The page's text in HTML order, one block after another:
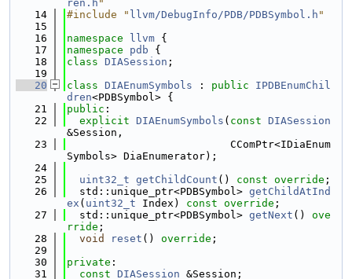
ren.h "
   14
#include " llvm/DebugInfo/PDB/PDBSymbol.h "
   15
   16
namespace llvm {
   17
namespace pdb {
   18
class DIASession ;
   19
   20
class DIAEnumSymbols : public
IPDBEnumChil
dren<PDBSymbol> {
   21
public :
   22
explicit DIAEnumSymbols ( const DIASession
&Session,
   23
                          CComPtr<IDiaEnum
Symbols> DiaEnumerator);
   24
   25
uint32_t getChildCount () const override ;
   26
  std::unique_ptr<PDBSymbol>
getChildAtInd
ex ( uint32_t Index) const override ;
   27
  std::unique_ptr<PDBSymbol>
getNext () ove
rride ;
   28
void reset () override ;
   29
   30
private :
   31
const DIASession &Session;